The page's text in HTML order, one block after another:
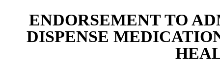
ENDORSEMENT TO
DISPENSE